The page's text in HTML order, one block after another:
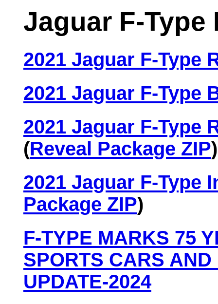
Jaguar F-
2021 Jaguar F-Type
2021 Jaguar F-Type
2021 Jaguar F-Type
(Reveal Package ZIP)
2021 Jaguar F-Type
Package ZIP)
F-TYPE MARKS 75
SPORTS CARS
UPDATE-2024